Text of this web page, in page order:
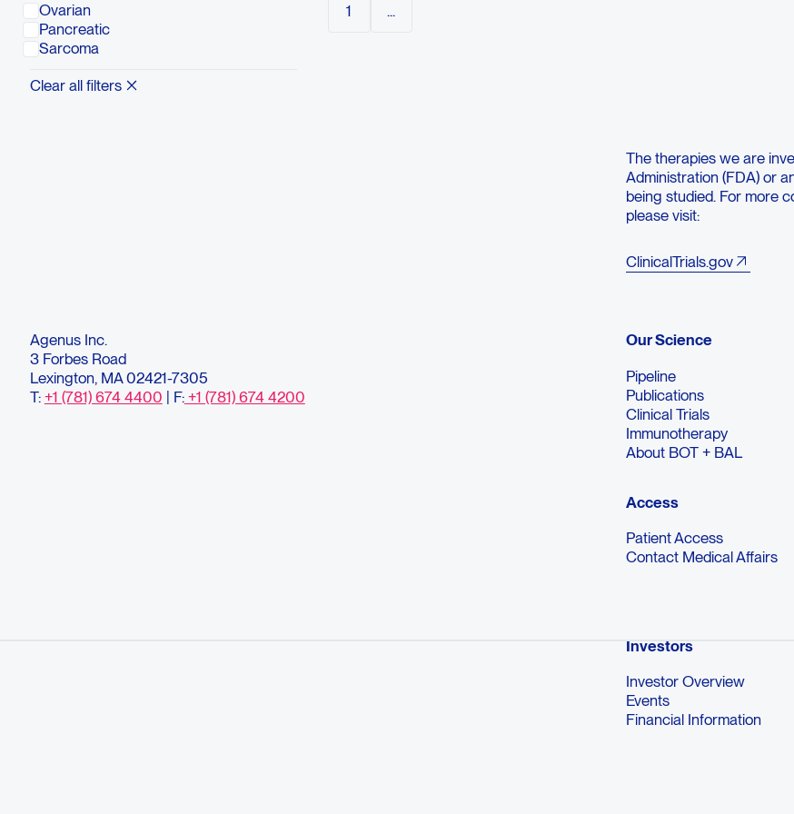
Ovarian
Pancreatic
Sarcoma
Clear all filters
maximum tolerated dose (MTD) in participants with advanced solid
1 ...
The therapies we are
Administration (FDA) or
being studied. For more
please visit:
ClinicalTrials.gov
Agenus Inc.
3 Forbes Road
Lexington, MA 02421-7305
T: +1 (781) 674 4400 | F:+1 (781) 674 4200
Our Science
Pipeline
Publications
Clinical Trials
Immunotherapy
About BOT + BAL
Access
Patient Access
Contact Medical Affairs
Investors
Investor Overview
Events
Financial Information